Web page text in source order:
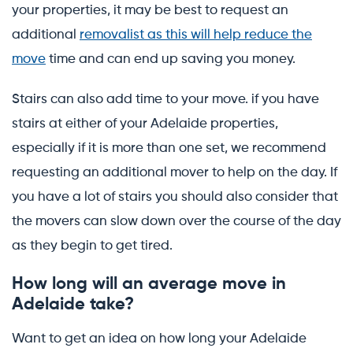
your properties, it may be best to request an
additional removalist as this will help reduce the
move time and can end up saving you money.
Stairs can also add time to your move. if you have
stairs at either of your Adelaide properties,
especially if it is more than one set, we recommend
requesting an additional mover to help on the day. If
you have a lot of stairs you should also consider that
the movers can slow down over the course of the day
as they begin to get tired.
How long will an average move in
Adelaide take?
Want to get an idea on how long your Adelaide